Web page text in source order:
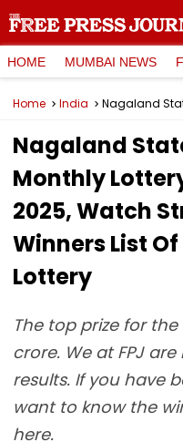
HOME MUMBAI NEWS
Home India
Nagaland
Monthly
2025, Watch
Winners List
Lottery
The top prize for
crore. We at FPJ
results. If you have
want to know the
here.